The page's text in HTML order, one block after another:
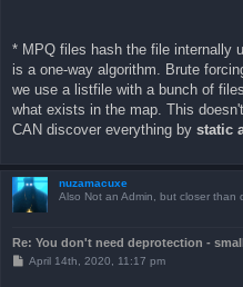
* MPQ files hash the file internally
is a one-way algorithm. Brute
we use a listfile with a bunch of
what exists in the map. This
CAN discover everything by static
nuzamacuxe
Also Not an Admin, but closer than
Re: You don't need deprotection -
P
April 14th, 2020, 11:17 pm